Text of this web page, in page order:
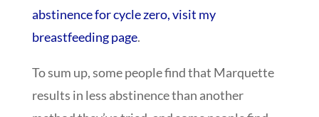
abstinence for cycle zero, visit my
breastfeeding page.
To sum up, some people find that Marquette
results in less abstinence than another